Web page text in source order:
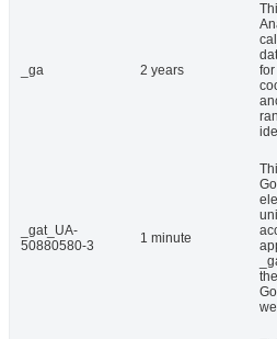
_ga 2 years
_gat_UA-
50880580-3
1 minute